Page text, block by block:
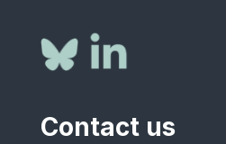
Contact us